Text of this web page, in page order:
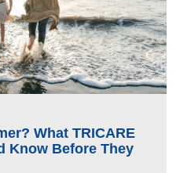
What TRICARE
Know Before They